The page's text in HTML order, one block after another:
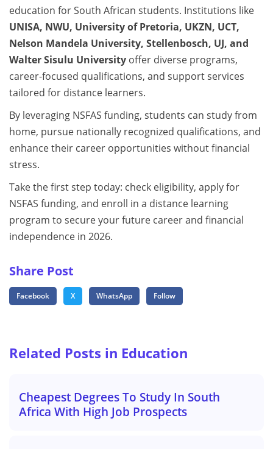
education for South African students. Institutions like
UNISA, NWU, University of Pretoria, UKZN, UCT,
Nelson Mandela University, Stellenbosch, UJ, and
Walter Sisulu University offer diverse programs,
career-focused qualifications, and support services
tailored for distance learners.
By leveraging NSFAS funding, students can study from
home, pursue nationally recognized qualifications, and
enhance their career opportunities without financial
stress.
Take the first step today: check eligibility, apply for
NSFAS funding, and enroll in a distance learning
program to secure your future career and financial
independence in 2026.
Share Post
Facebook X WhatsApp Follow
Related Posts in Education
Cheapest Degrees To Study In South
Africa With High Job Prospects